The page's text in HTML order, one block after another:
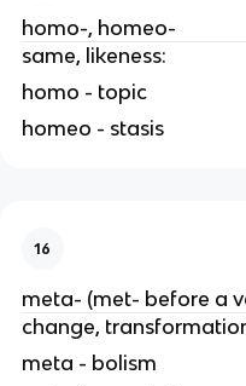
homo-, homeo-
same, likeness:
homo - topic
homeo - stasis
16
meta- (met- before a
change,
meta - bolism